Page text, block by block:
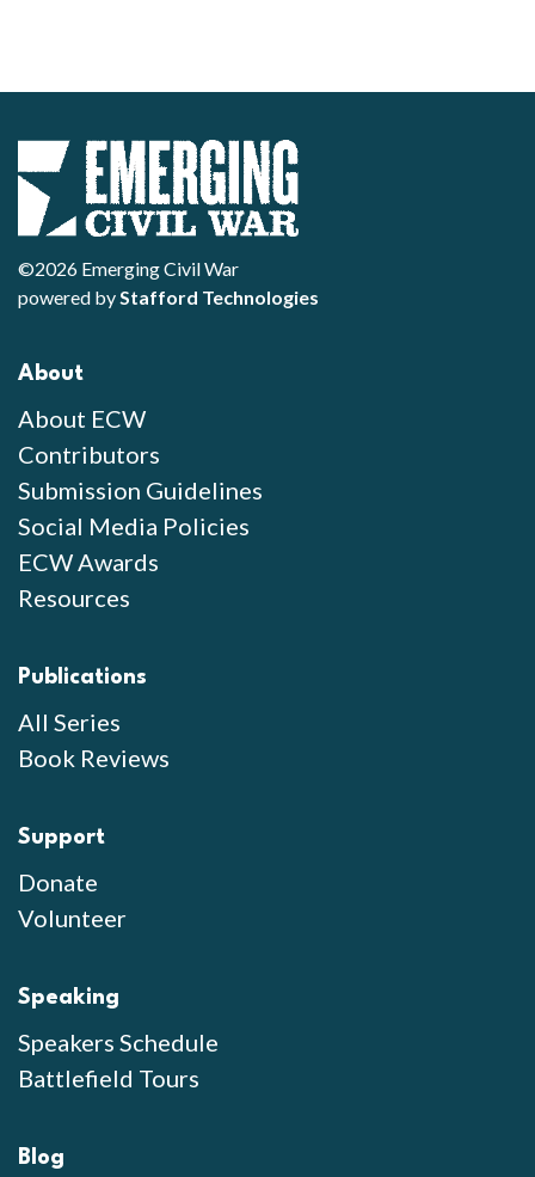
©2026 Emerging Civil War
powered byStafford Technologies
About
About ECW
Contributors
Submission Guidelines
Social Media Policies
ECW Awards
Resources
Publications
All Series
Book Reviews
Support
Donate
Volunteer
Speaking
Speakers Schedule
Battlefield Tours
Blog